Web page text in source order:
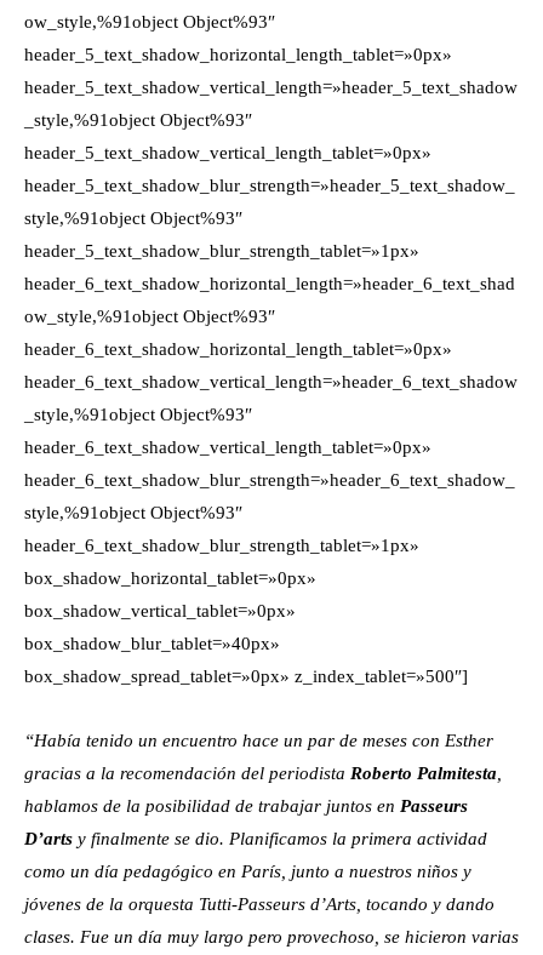
ow_style,%91object Object%93″
header_5_text_shadow_horizontal_length_tablet=»0px»
header_5_text_shadow_vertical_length=»header_5_text_shadow
_style,%91object Object%93″
header_5_text_shadow_vertical_length_tablet=»0px»
header_5_text_shadow_blur_strength=»header_5_text_shadow_
style,%91object Object%93″
header_5_text_shadow_blur_strength_tablet=»1px»
header_6_text_shadow_horizontal_length=»header_6_text_shad
ow_style,%91object Object%93″
header_6_text_shadow_horizontal_length_tablet=»0px»
header_6_text_shadow_vertical_length=»header_6_text_shadow
_style,%91object Object%93″
header_6_text_shadow_vertical_length_tablet=»0px»
header_6_text_shadow_blur_strength=»header_6_text_shadow_
style,%91object Object%93″
header_6_text_shadow_blur_strength_tablet=»1px»
box_shadow_horizontal_tablet=»0px»
box_shadow_vertical_tablet=»0px»
box_shadow_blur_tablet=»40px»
box_shadow_spread_tablet=»0px» z_index_tablet=»500″]
“Había tenido un encuentro hace un par de meses con Esther
gracias a la recomendación del periodista Roberto Palmitesta
hablamos de la posibilidad de trabajar juntos en Passeurs
D’arts y finalmente se dio. Planificamos la primera actividad
como un día pedagógico en París, junto a nuestros niños y
jóvenes de la orquesta Tutti-Passeurs d’Arts, tocando y dando
clases. Fue un día muy largo pero provechoso, se hicieron varias